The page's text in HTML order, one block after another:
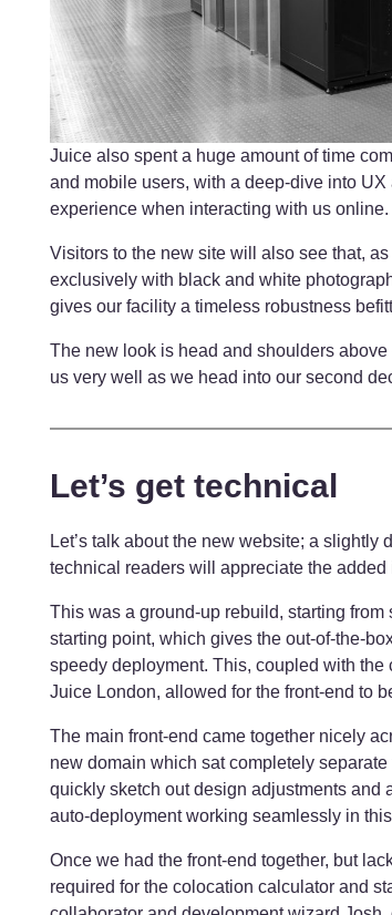
Juice also spent a huge amount of time
and mobile users, with a deep-dive into
experience when interacting with us online.
Visitors to the new site will also see that,
exclusively with black and white
gives our facility a timeless robustness
The new look is head and shoulders
us very well as we head into our second
Let’s get technical
Let’s talk about the new website; a slightly
technical readers will appreciate the added
This was a ground-up rebuild, starting
starting point, which gives the out-of-the-
speedy deployment. This, coupled with
Juice London, allowed for the front-end to
The main front-end came together nicely
new domain which sat completely
quickly sketch out design adjustments and
auto-deployment working seamlessly in
Once we had the front-end together, but
required for the colocation calculator and